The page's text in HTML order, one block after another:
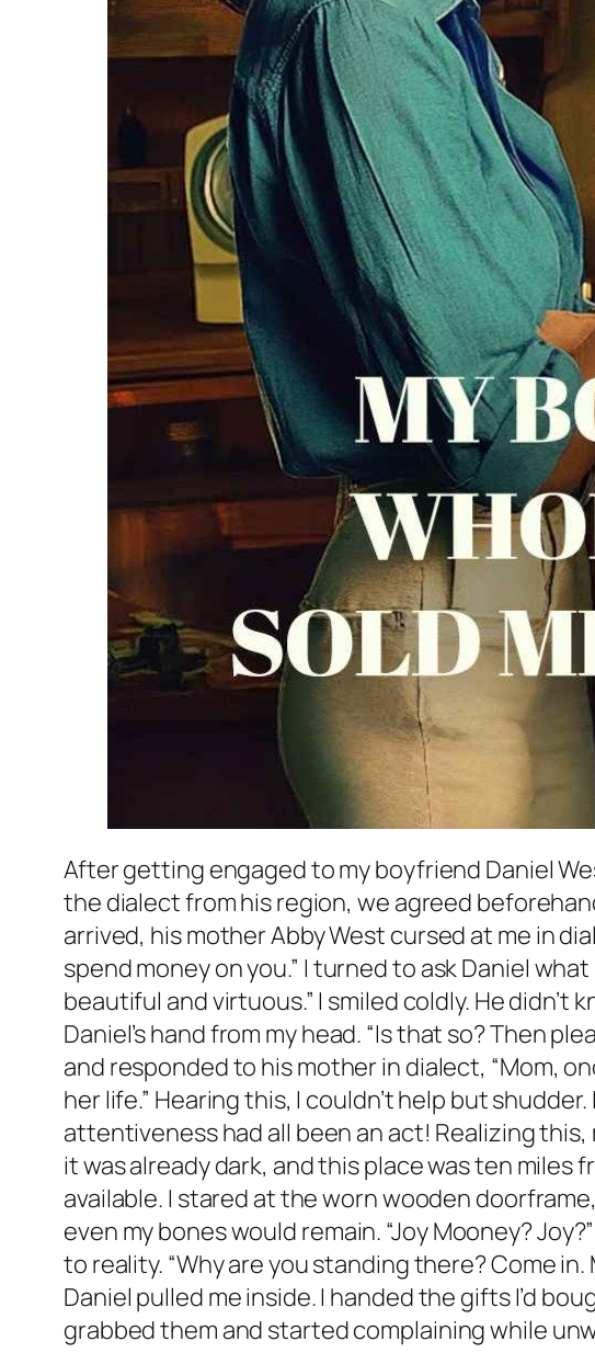
After getting engaged to my boyfriend Daniel
the dialect from his region, we agreed
arrived, his mother Abby West cursed at me in
spend money on you.” I turned to ask Daniel
beautiful and virtuous.” I smiled coldly. He
Daniel’s hand from my head. “Is that so? Then
and responded to his mother in dialect, “Mom,
her life.” Hearing this, I couldn’t help but
attentiveness had all been an act! Realizing
it was already dark, and this place was ten
available. I stared at the worn wooden
even my bones would remain. “Joy Mooney?
to reality. “Why are you standing there? Come
Daniel pulled me inside. I handed the gifts I’d
grabbed them and started complaining while